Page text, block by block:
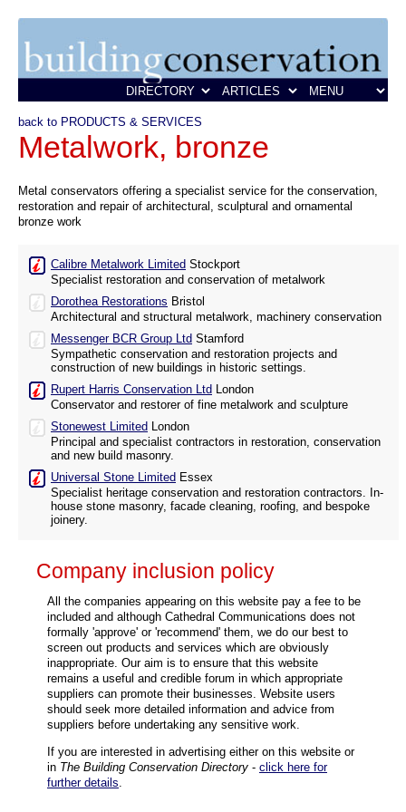
back to PRODUCTS & SERVICES
Metalwork, bronze
Metal conservators offering a specialist service for the conservation,
restoration and repair of architectural, sculptural and ornamental
bronze work
Calibre Metalwork Limited Stockport
Specialist restoration and conservation of metalwork
Dorothea Restorations Bristol
Architectural and structural metalwork, machinery conservation
Messenger BCR Group Ltd Stamford
Sympathetic conservation and restoration projects and
construction of new buildings in historic settings.
Rupert Harris Conservation Ltd London
Conservator and restorer of fine metalwork and sculpture
Stonewest Limited London
Principal and specialist contractors in restoration, conservation
and new build masonry.
Universal Stone Limited Essex
Specialist heritage conservation and restoration contractors. In-
house stone masonry, facade cleaning, roofing, and bespoke
joinery.
Company inclusion policy
All the companies appearing on this website pay a fee to be
included and although Cathedral Communications does not
formally 'approve' or 'recommend' them, we do our best to
screen out products and services which are obviously
inappropriate. Our aim is to ensure that this website
remains a useful and credible forum in which appropriate
suppliers can promote their businesses. Website users
should seek more detailed information and advice from
suppliers before undertaking any sensitive work.
If you are interested in advertising either on this website or
in The Building Conservation Directory - click here for
further details